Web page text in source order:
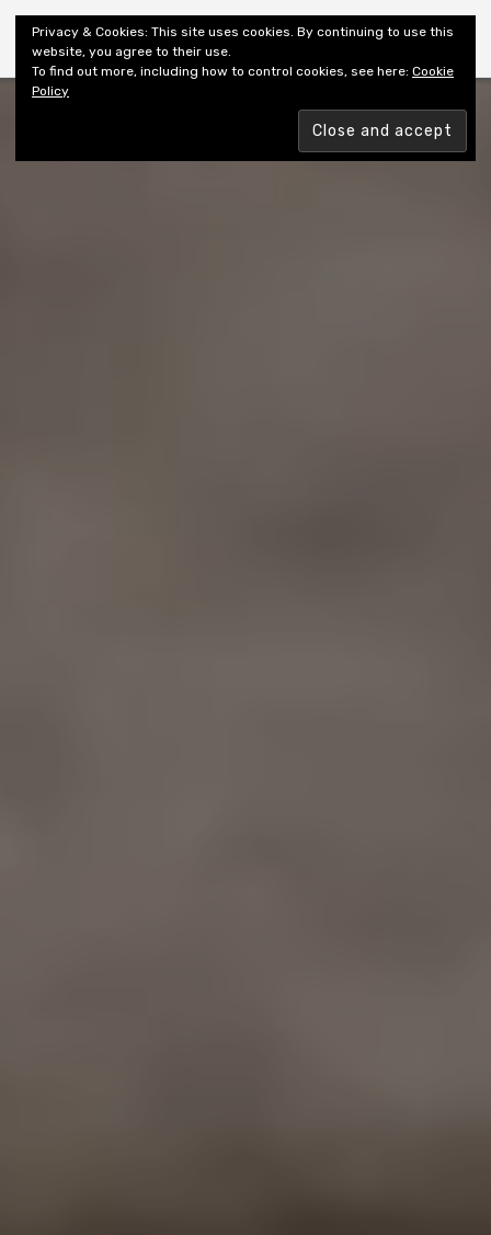
Shiny New Books
Privacy & Cookies: This site uses cookies. By continuing to use this
website, you agree to their use.
To find out more, including how to control cookies, see here: Cookie
Policy